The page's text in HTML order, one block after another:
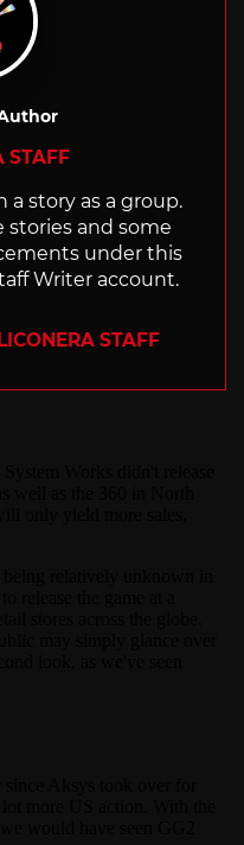
STAFF
story as a group.
stories and some
under this
Writer account.
STAFF